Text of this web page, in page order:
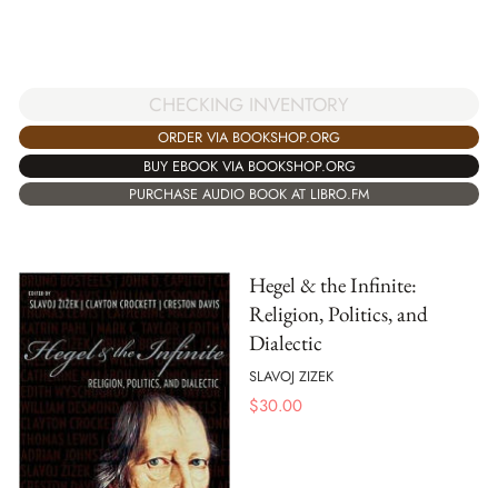
CHECKING INVENTORY
ORDER VIA BOOKSHOP.ORG
BUY EBOOK VIA BOOKSHOP.ORG
PURCHASE AUDIO BOOK AT LIBRO.FM
Hegel & the Infinite:
Religion, Politics, and
Dialectic
SLAVOJ ZIZEK
$30.00